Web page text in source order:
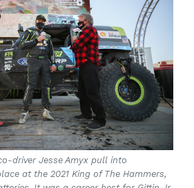
driver Jesse Amyx pull into
at the 2021 King of The Hammers,